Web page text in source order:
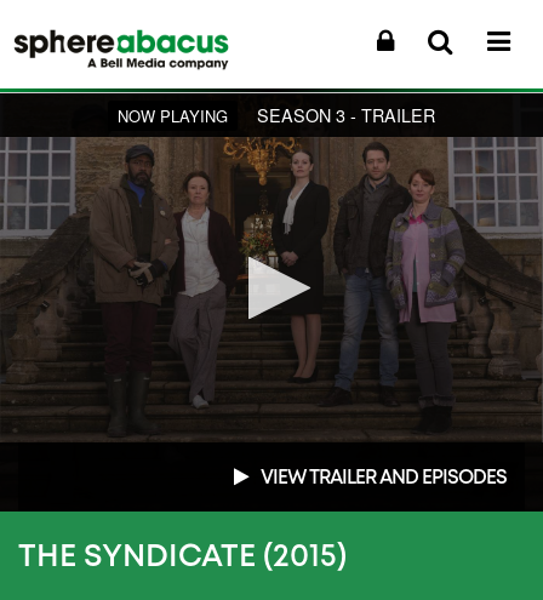
NOW PLAYING SEASON 3 - TRAILER
2
seconds
VIEW TRAILER AND EPISODES
THE SYNDICATE (2015)